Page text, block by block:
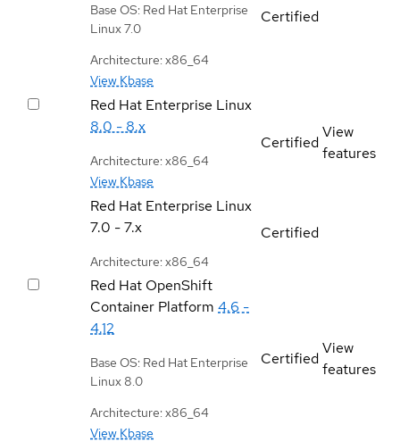
Base OS: Red Hat Enterprise
Linux 7.0
Architecture: x86_64
View Kbase
Certified
Red Hat Enterprise Linux
8.0 - 8.x
Architecture: x86_64
View Kbase
Certified
View
features
Red Hat Enterprise Linux
7.0 - 7.x
Architecture: x86_64
Certified
Red Hat OpenShift
Container Platform 4.6 -
4.12
Base OS: Red Hat Enterprise
Linux 8.0
Architecture: x86_64
View Kbase
Certified
View
features